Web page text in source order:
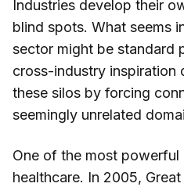
Industries develop their
blind spots. What seems
sector might be standard
cross-industry inspiration
these silos by forcing
seemingly unrelated
One of the most powerful
healthcare. In 2005,